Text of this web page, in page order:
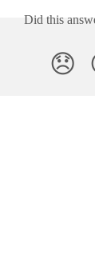
Did this
😞